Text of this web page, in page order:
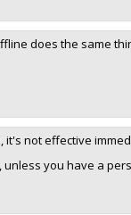
does the same
it's not effective
you have a